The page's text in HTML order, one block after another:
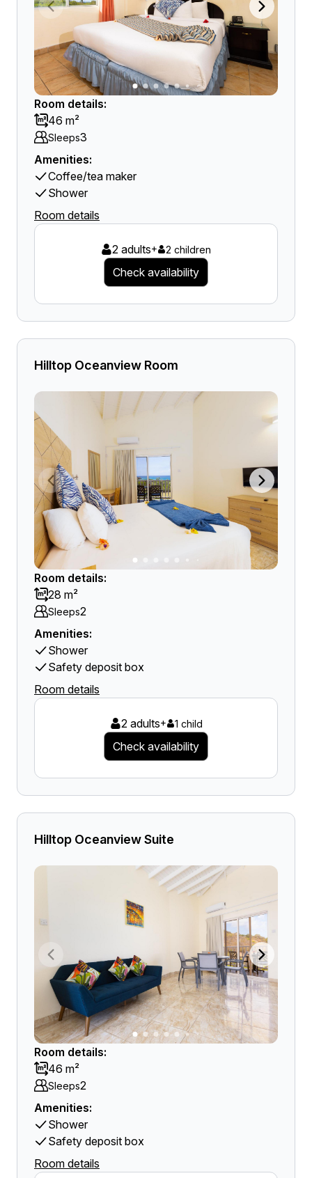
Room details:
46 m²
Sleeps3
Amenities:
Coffee/tea maker
Shower
Room details
2 adults+ 2 children
Check availability
Hilltop Oceanview Room
Room details:
28 m²
Sleeps2
Amenities:
Shower
Safety deposit box
Room details
2 adults+ 1 child
Check availability
Hilltop Oceanview Suite
Room details:
46 m²
Sleeps2
Amenities:
Shower
Safety deposit box
Room details